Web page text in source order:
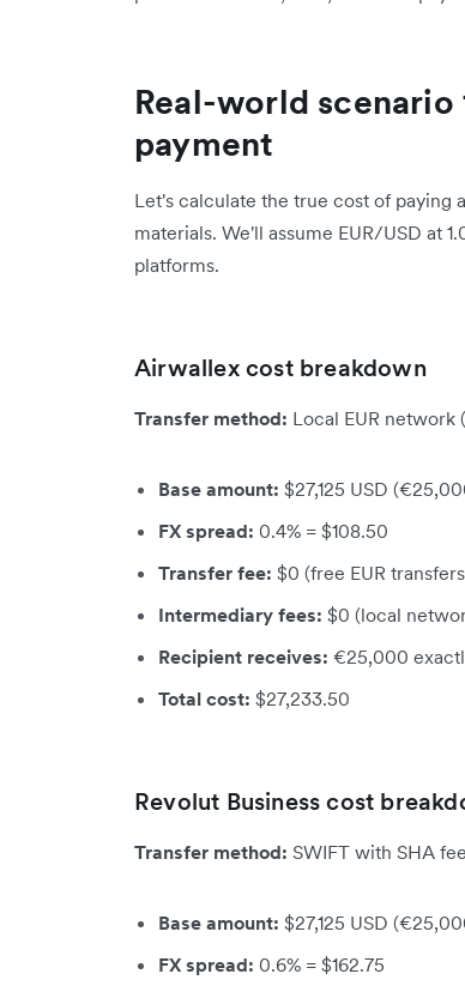
Real-world
payment
Let's calculate the true cost of
materials. We'll assume EUR/USD at
platforms.
Airwallex cost breakdown
Transfer method: Local EUR network
Base amount: $27,125 USD
FX spread: 0.4% = $108.50
Transfer fee: $0 (free EUR
Intermediary fees: $0 (local
Recipient receives: €25,000
Total cost: $27,233.50
Revolut Business cost
Transfer method: SWIFT with SHA
Base amount: $27,125 USD
FX spread: 0.6% = $162.75